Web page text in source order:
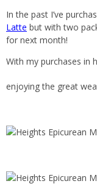
In the past I’ve
Latte but with two
for next month!
With my purchases in
enjoying the great